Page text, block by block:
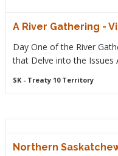
A River Gathering -
Day One of the River
that Delve into the Issues
SK- Treaty 10 Territory
Northern